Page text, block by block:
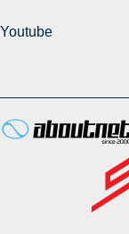
Youtube